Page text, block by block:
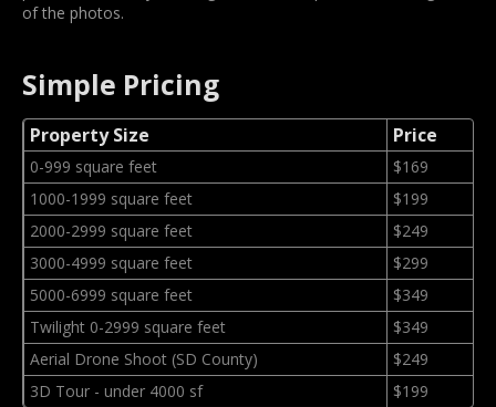
of the photos.
Simple Pricing
Property Size Price
0-999 square feet
$169
1000-1999 square feet
$199
2000-2999 square feet
$249
3000-4999 square feet
$299
5000-6999 square feet
$349
Twilight 0-2999 square feet
$349
Aerial Drone Shoot (SD County)
$249
3D Tour - under 4000 sf
$199